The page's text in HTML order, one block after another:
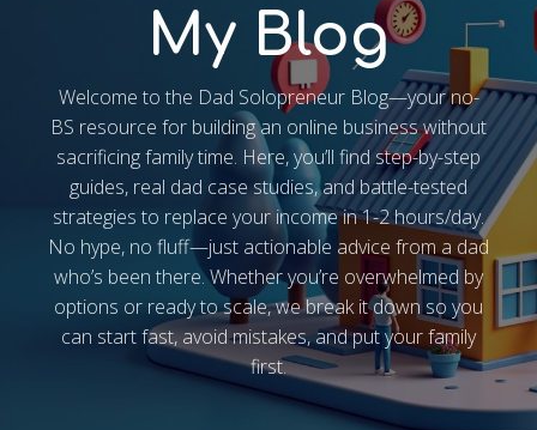
My Blog
Welcome to the Dad Solopreneur Blog—your no-
BS resource for building an online business without
sacrificing family time. Here, you’ll find step-by-step
guides, real dad case studies, and battle-tested
strategies to replace your income in 1-2 hours/day.
No hype, no fluff—just actionable advice from a dad
who’s been there. Whether you’re overwhelmed by
options or ready to scale, we break it down so you
can start fast, avoid mistakes, and put your family
first.